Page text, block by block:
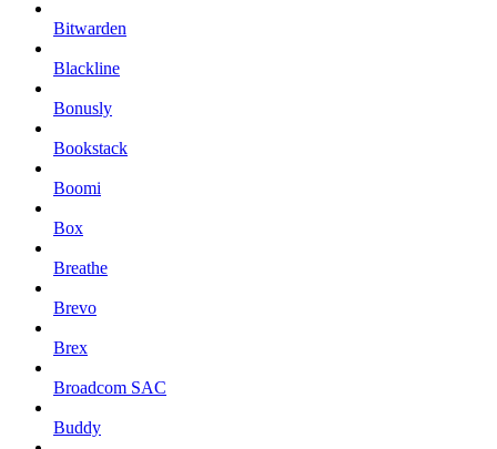
Bitwarden
Blackline
Bonusly
Bookstack
Boomi
Box
Breathe
Brevo
Brex
Broadcom SAC
Buddy